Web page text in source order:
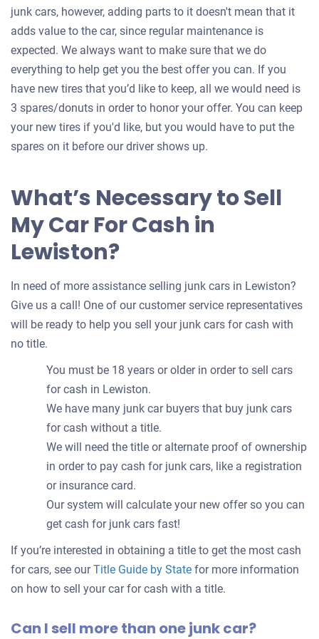
junk cars, however, adding parts to it doesn't mean that it
adds value to the car, since regular maintenance is
expected. We always want to make sure that we do
everything to help get you the best offer you can. If you
have new tires that you’d like to keep, all we would need is
3 spares/donuts in order to honor your offer. You can keep
your new tires if you'd like, but you would have to put the
spares on it before our driver shows up.
What’s Necessary to Sell
My Car For Cash in
Lewiston?
In need of more assistance selling junk cars in Lewiston?
Give us a call! One of our customer service representatives
will be ready to help you sell your junk cars for cash with
no title.
You must be 18 years or older in order to sell cars
for cash in Lewiston.
We have many junk car buyers that buy junk cars
for cash without a title.
We will need the title or alternate proof of ownership
in order to pay cash for junk cars, like a registration
or insurance card.
Our system will calculate your new offer so you can
get cash for junk cars fast!
If you’re interested in obtaining a title to get the most cash
for cars, see ourTitle Guide by State for more information
on how to sell your car for cash with a title.
Can I sell more than one junk car?